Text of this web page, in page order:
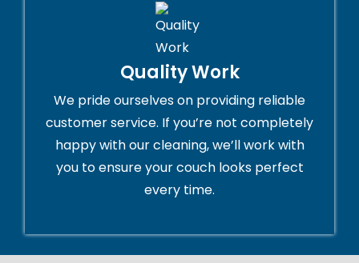
Quality Work
We pride ourselves on providing reliable
customer service. If you’re not completely
happy with our cleaning, we’ll work with
you to ensure your couch looks perfect
every time.